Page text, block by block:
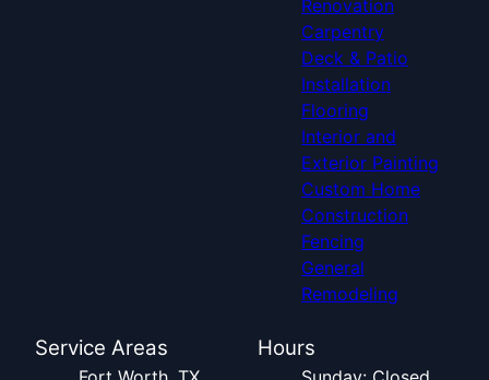
Renovation
Carpentry
Deck & Patio
Installation
Flooring
Interior and
Exterior Painting
Custom Home
Construction
Fencing
General
Remodeling
Service Areas Hours